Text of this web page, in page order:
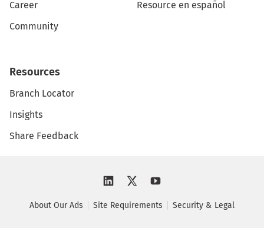
Career
Community
Resource en español
Resources
Branch Locator
Insights
Share Feedback
About Our Ads Site Requirements Security & Legal